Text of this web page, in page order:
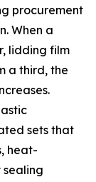
procurement
When a
lidding film
a third, the
sets that
heat-
sealing